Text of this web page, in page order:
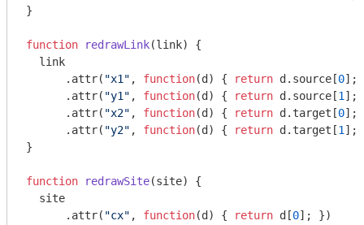
}
function redrawLink(link) {
  link
      .attr(
"x1" , function(d ) { return d.source[0];
      .attr(
"y1" , function(d ) { return d.source[1 ];
      .attr(
"x2" , function(d ) { return d.target[0];
      .attr(
"y2" , function(d ) { return d.target[1 ];
}
function redrawSite(site) {
  site
      .attr(
"cx" , function(d ) { return d[0]; })